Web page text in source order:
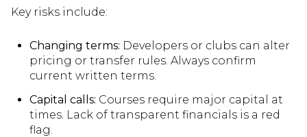
Key risks include:
Changing terms: Developers or clubs can alter
pricing or transfer rules. Always confirm
current written terms.
Capital calls: Courses require major capital at
times. Lack of transparent financials is a red
flag.